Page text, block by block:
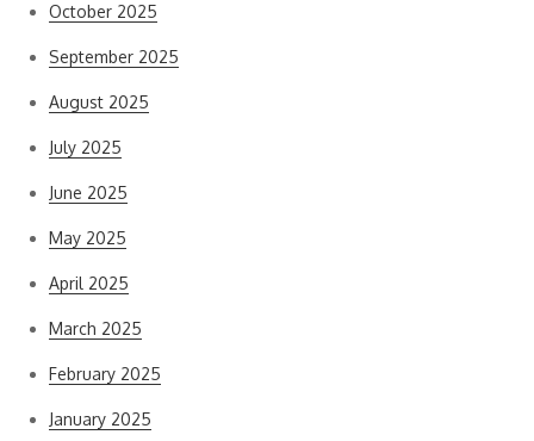
October 2025
September 2025
August 2025
July 2025
June 2025
May 2025
April 2025
March 2025
February 2025
January 2025